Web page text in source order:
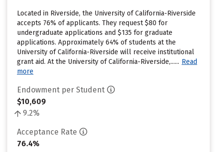
Located in Riverside, the University of California-Riverside
accepts 76% of applicants. They request $80 for
undergraduate applications and $135 for graduate
applications. Approximately 64% of students at the
University of California-Riverside will receive institutional
grant aid. At the University of California-Riverside,...... Read
more
Endowment per Student
$10,609
9.2%
Acceptance Rate
76.4%